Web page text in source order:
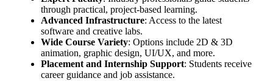
through practical, project-based learning.
Advanced Infrastructure: Access to the latest
software and creative labs.
Wide Course Variety: Options include 2D & 3D
animation, graphic design, UI/UX, and more.
Placement and Internship Support: Students receive
career guidance and job assistance.